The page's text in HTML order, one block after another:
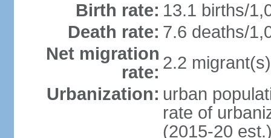
Birth rate: 13.1 births/
Death rate: 7.6 deaths/
Net migration
rate: 2.2
Urbanization: urban
rate of
(2015-20